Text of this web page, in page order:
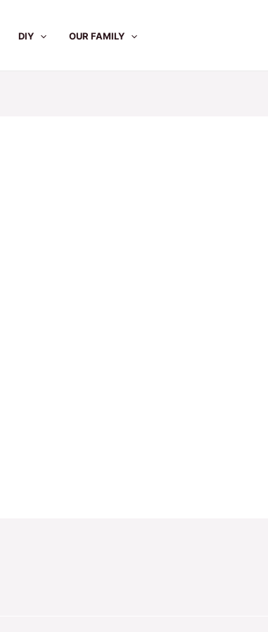
DIY OUR FAMILY